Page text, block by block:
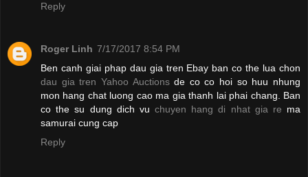
Reply
Roger Linh 7/17/2017 8:54 PM
Ben canh giai phap dau gia tren Ebay ban co the lua chon
dau gia tren Yahoo Auctionsde co co hoi so huu nhung
mon hang chat luong cao ma gia thanh lai phai chang. Ban
co the su dung dich vu chuyen hang di nhat gia re ma
samurai cung cap
Reply